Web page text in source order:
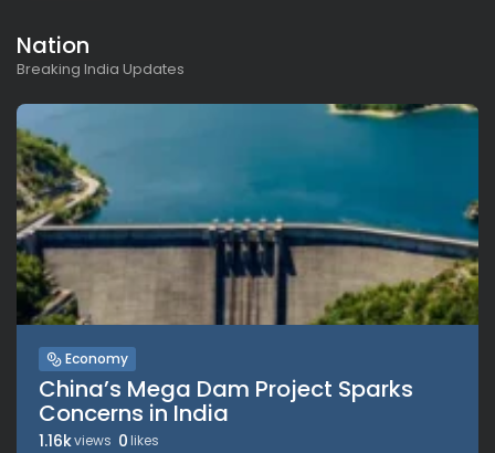
Nation
Breaking India Updates
Economy
China’s Mega Dam Project Sparks
Concerns in India
1.16kviews 0 likes